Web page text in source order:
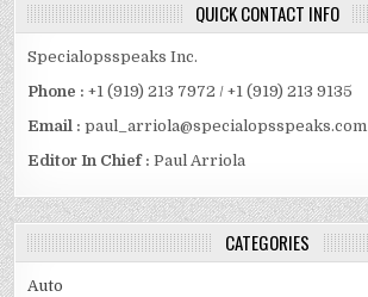
QUICK CONTACT INFO
Specialopsspeaks Inc.
Phone : +1 (919) 213 7972 / +1 (919) 213 9135
Email :paul_arriola@specialopsspeaks.com
Editor In Chief : Paul Arriola
CATEGORIES
Auto